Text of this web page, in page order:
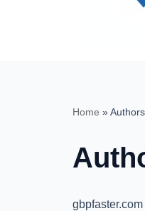
Home »Authors